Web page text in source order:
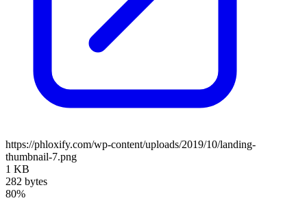
https://phloxify.com/wp-content/uploads/2019/10/landing-
thumbnail-7.png
1 KB
282 bytes
80%